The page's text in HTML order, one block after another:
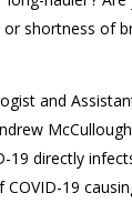
shortness of
and
19 directly
COVID-19